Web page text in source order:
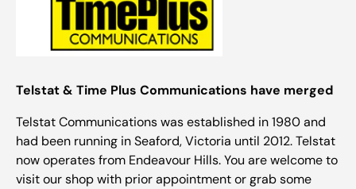
Telstat & Time Plus Communications have merged
Telstat Communications was established in 1980 and
had been running in Seaford, Victoria until 2012. Telstat
now operates from Endeavour Hills. You are welcome to
visit our shop with prior appointment or grab some